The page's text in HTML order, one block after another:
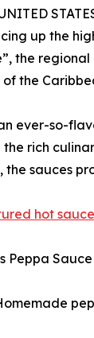
up the
the
the
ever-so-
rich
the sauces
hot
Peppa